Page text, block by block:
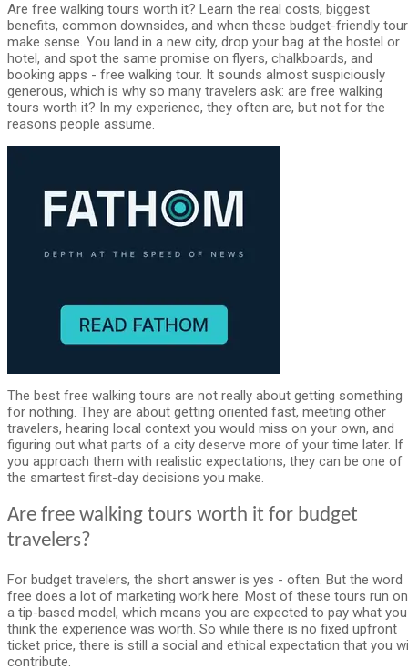
Are free walking tours worth it? Learn the real costs, biggest
benefits, common downsides, and when these budget-friendly
make sense. You land in a new city, drop your bag at the hostel or
hotel, and spot the same promise on flyers, chalkboards, and
booking apps - free walking tour. It sounds almost suspiciously
generous, which is why so many travelers ask: are free walking
tours worth it? In my experience, they often are, but not for the
reasons people assume.
The best free walking tours are not really about getting something
for nothing. They are about getting oriented fast, meeting other
travelers, hearing local context you would miss on your own, and
figuring out what parts of a city deserve more of your time later. If
you approach them with realistic expectations, they can be one of
the smartest first-day decisions you make.
Are free walking tours worth it for budget
travelers?
For budget travelers, the short answer is yes - often. But the word
free does a lot of marketing work here. Most of these tours run on
a tip-based model, which means you are expected to pay what you
think the experience was worth. So while there is no fixed upfront
ticket price, there is still a social and ethical expectation that you
contribute.